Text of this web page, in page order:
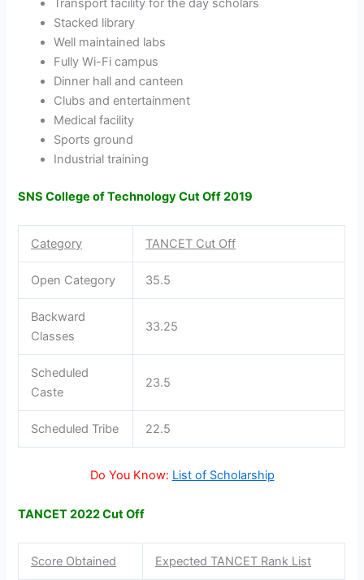
Transport facility for the day scholars
Stacked library
Well maintained labs
Fully Wi-Fi campus
Dinner hall and canteen
Clubs and entertainment
Medical facility
Sports ground
Industrial training
SNS College of Technology Cut Off 2019
Category TANCET Cut Off
Open Category 35.5
Backward
Classes
33.25
Scheduled
Caste
23.5
Scheduled Tribe 22.5
Do You Know: List of Scholarship
TANCET 2022 Cut Off
Score Obtained Expected TANCET Rank List